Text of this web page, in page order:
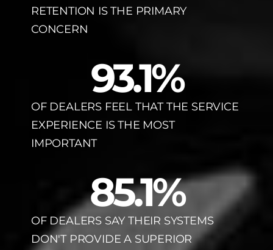
RETENTION IS THE PRIMARY
CONCERN
OF DEALERS FEEL THAT THE SERVICE
EXPERIENCE IS THE MOST
IMPORTANT
93.1%
OF DEALERS SAY THEIR SYSTEMS
DON'T PROVIDE A SUPERIOR
85.1%